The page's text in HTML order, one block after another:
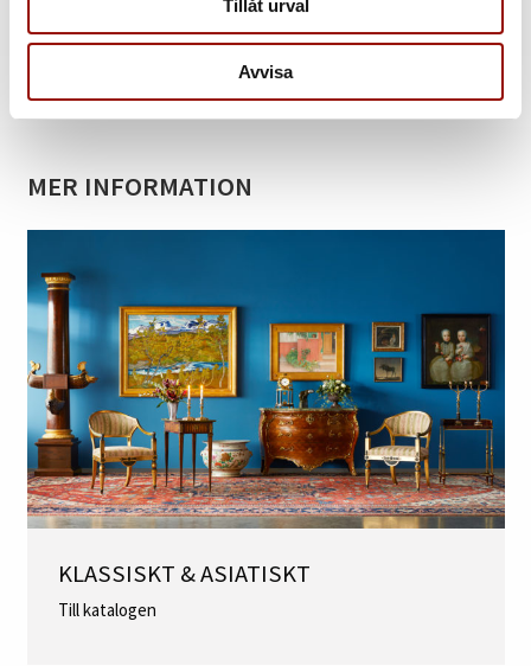
Tillåt urval
Avvisa
Back to catalogue »
Contact
MER INFORMATION
KLASSISKT & ASIATISKT
Till katalogen